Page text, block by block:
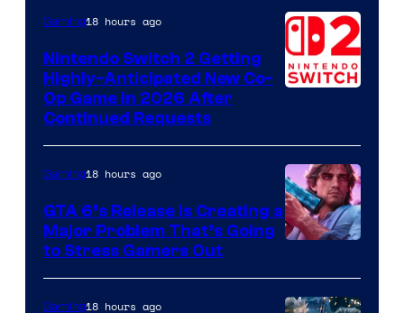
of
Epic
Games
Gaming18 hours ago
Nintendo Switch 2 Getting
Highly-Anticipated New Co-
Op Game in 2026 After
Continued Requests
Courtesy
of
Gaming18 hours ago
GTA 6’s Release Is Creating a
Major Problem That’s Going
to Stress Gamers Out
Gaming18 hours ago